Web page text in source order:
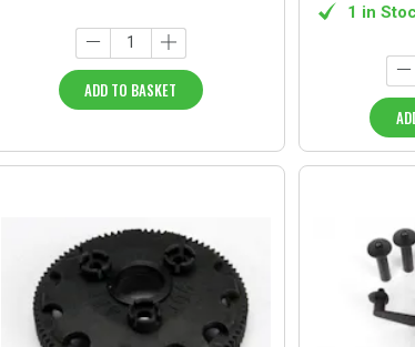
ADD TO BASKET
1 in